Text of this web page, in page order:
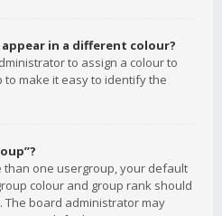
in a different colour?
to assign a colour to
make it easy to identify the
than one usergroup, your default
colour and group rank should
board administrator may